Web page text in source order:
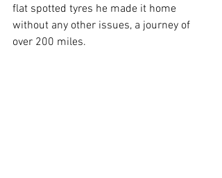
flat spotted tyres he made it home
without any other issues, a journey of
over 200 miles.